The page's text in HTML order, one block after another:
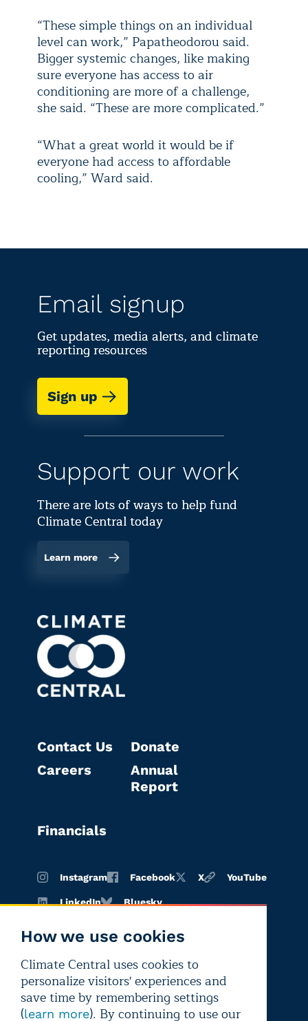
“These simple things on an individual
level can work,” Papatheodorou said.
Bigger systemic changes, like making
sure everyone has access to air
conditioning are more of a challenge,
she said. “These are more complicated.”
“What a great world it would be if
everyone had access to affordable
cooling,” Ward said.
How we use cookies
Climate Central uses cookies to
personalize visitors' experiences and
save time by remembering settings
(learn more). By continuing to use our
Email signup
Get updates, media alerts, and climate
reporting resources
Sign up
Support our work
There are lots of ways to help fund
Climate Central today
Learn more
Contact Us
Careers
Donate
Annual
Report
Financials
Instagram Facebook X YouTube
LinkedIn Bluesky
Terms of
use
Privacy
policy
Editorial
independence